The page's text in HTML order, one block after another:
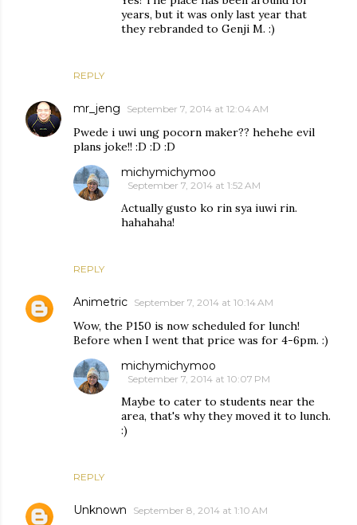
REPLY
years, but it was only last year that
they rebranded to Genji M. :)
mr_jeng September 7, 2014 at 12:04 AM
Pwede i uwi ung pocorn maker?? hehehe evil
plans joke!! :D :D :D
REPLY
michymichymoo
September 7, 2014 at 1:52 AM
Actually gusto ko rin sya iuwi rin.
hahahaha!
Animetric September 7, 2014 at 10:14 AM
Wow, the P150 is now scheduled for lunch!
Before when I went that price was for 4-6pm. :)
REPLY
michymichymoo
September 7, 2014 at 10:07 PM
Maybe to cater to students near the
area, that's why they moved it to lunch.
:)
Unknown September 8, 2014 at 1:10 AM